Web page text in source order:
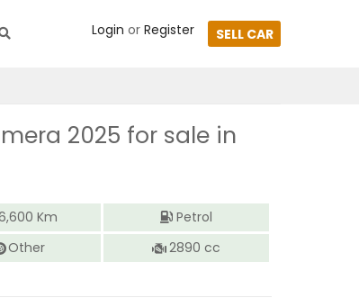
Login or Register SELL CAR
2025 for sale in
Km
Petrol
Other 2890 cc